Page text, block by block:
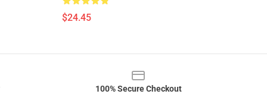
$24.45
100% Secure Checkout